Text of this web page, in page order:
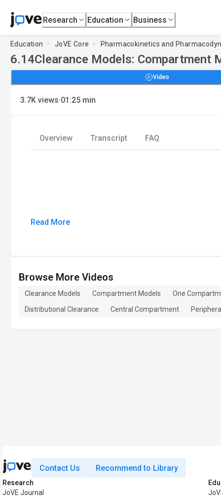
Research Education Business
Education JoVE Core Pharmacokinetics and
6.14Clearance Models: Compartment
Video
3.7K views·01:25 min
Overview Transcript FAQ
Read More
Browse More Videos
Clearance Models Compartment Models
One
Distributional Clearance
Central Compartment
Contact Us Recommend to Library
Research
JoVE Journal